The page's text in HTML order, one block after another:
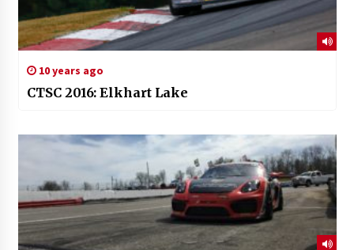
10 years ago
CTSC 2016: Elkhart Lake